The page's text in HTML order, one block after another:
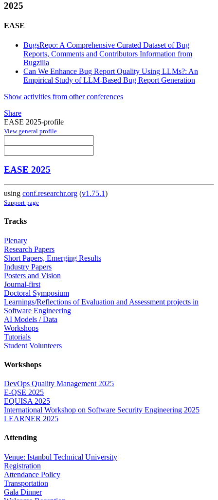
2025
EASE
BugsRepo: A Comprehensive Curated Dataset of Bug
Reports, Comments and Contributors Information from
Bugzilla
Can We Enhance Bug Report Quality Using LLMs?: An
Empirical Study of LLM-Based Bug Report Generation
Show activities from other conferences
Share
EASE 2025-profile
View general profile
EASE 2025
using conf.researchr.org (v1.75.1)
Support page
Tracks
Plenary
Research Papers
Short Papers, Emerging Results
Industry Papers
Posters and Vision
Journal-first
Doctoral Symposium
Learnings/Reflections of Evaluation and Assessment projects in
Software Engineering
AI Models / Data
Workshops
Tutorials
Student Volunteers
Workshops
DevOps Quality Management 2025
E-QSE 2025
EQUISA 2025
International Workshop on Software Security Engineering 2025
LEARNER 2025
Attending
Venue: Istanbul Technical University
Registration
Attendance Policy
Transportation
Gala Dinner